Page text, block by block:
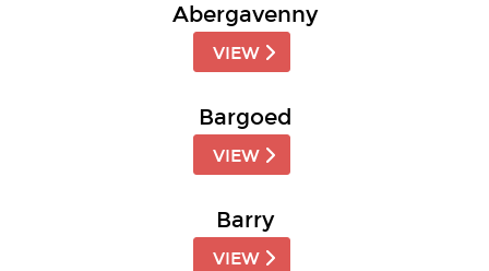
Abergavenny
VIEW
Bargoed
VIEW
Barry
VIEW